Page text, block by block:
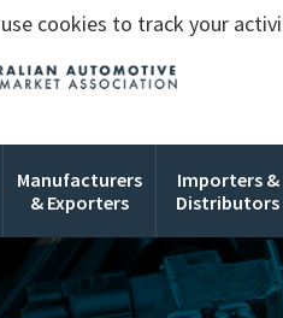
Manufacturers
& Exporters
Importers &
Distributors
cookies to track your